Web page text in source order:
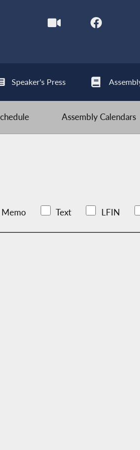
Speaker's Press
Assembly Calendars
Memo Text LFIN